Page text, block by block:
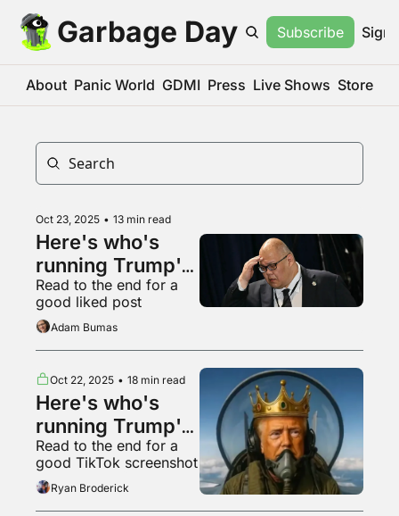
Garbage Day Subscribe Sign
About Panic World GDMI Press Live Shows Store
Oct 23, 2025 • 13 min read
Here's who's
running Trump's
digital offensive
Read to the end for a
good liked post
Adam Bumas
Oct 22, 2025 • 18 min read
Here's who's
running Trump's
digital offensive
Read to the end for a
good TikTok screenshot
Ryan Broderick